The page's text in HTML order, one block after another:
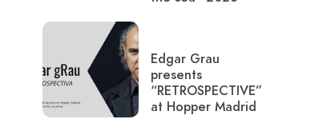
Edgar Grau
presents
“RETROSPECTIVE”
at Hopper Madrid